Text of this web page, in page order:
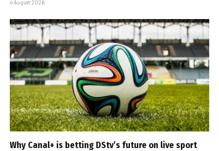
4 August 2026
Why Canal+ is betting DStv’s future on live sport